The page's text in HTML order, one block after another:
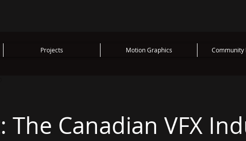
Projects Motion Graphics Community
The Canadian VFX